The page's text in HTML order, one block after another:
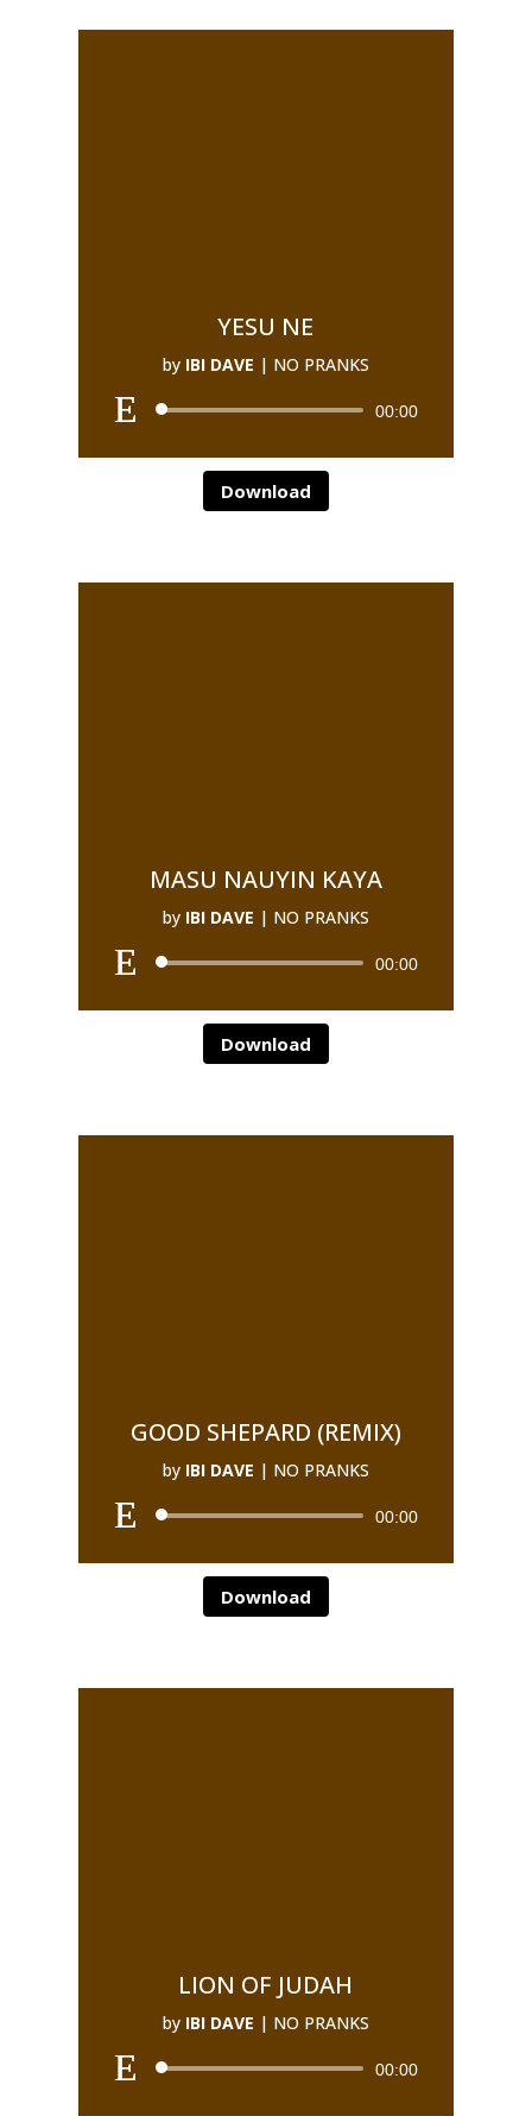
YESU NE
by IBI DAVE | NO PRANKS
00:00
Download
MASU NAUYIN KAYA
by IBI DAVE | NO PRANKS
00:00
Download
GOOD SHEPARD (REMIX)
by IBI DAVE | NO PRANKS
00:00
Download
LION OF JUDAH
by IBI DAVE | NO PRANKS
00:00